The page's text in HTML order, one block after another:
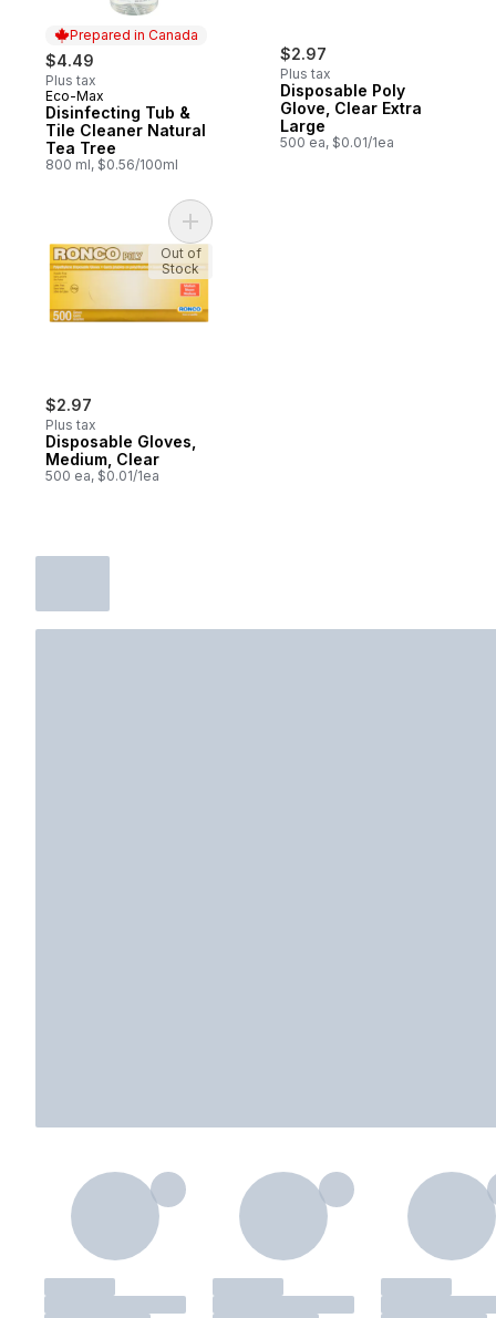
Prepared in Canada
$4.49
Plus tax
Prepared in Canada
Eco-Max
Disinfecting Tub &
Tile Cleaner Natural
Tea Tree
800 ml, $0.56/100ml
$2.97
Plus tax
Disposable Poly
Glove, Clear Extra
Large
500 ea, $0.01/1ea
$2.97
Plus tax
Disposable Gloves,
Medium, Clear
500 ea, $0.01/1ea
Add Disposable Gloves, Medium, Clear
Out of
Stock